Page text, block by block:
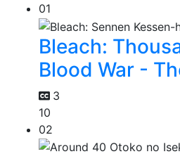
01
Bleach:
Blood War -
3
10
02